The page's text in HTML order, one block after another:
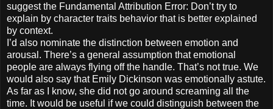
suggest the Fundamental Attribution Error: Don’t try to
explain by character traits behavior that is better explained
by context.
I’d also nominate the distinction between emotion and
arousal. There’s a general assumption that emotional
people are always flying off the handle. That’s not true. We
would also say that Emily Dickinson was emotionally astute.
As far as I know, she did not go around screaming all the
time. It would be useful if we could distinguish between the